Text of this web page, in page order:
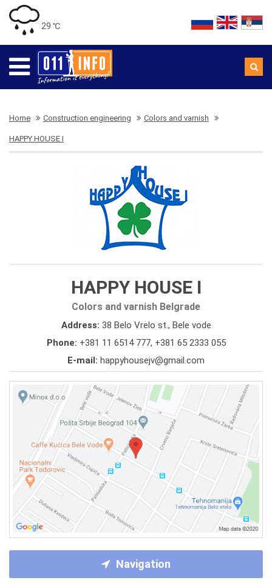
29 ℃
Home Construction engineering Colors and varnish
HAPPY HOUSE I
HAPPY HOUSE I
Colors and varnish Belgrade
Address: 38 Belo Vrelo st., Bele vode
Phone: +381 11 6514 777, +381 65 2333 055
E-mail: happyhousejv@gmail.com
Navigation